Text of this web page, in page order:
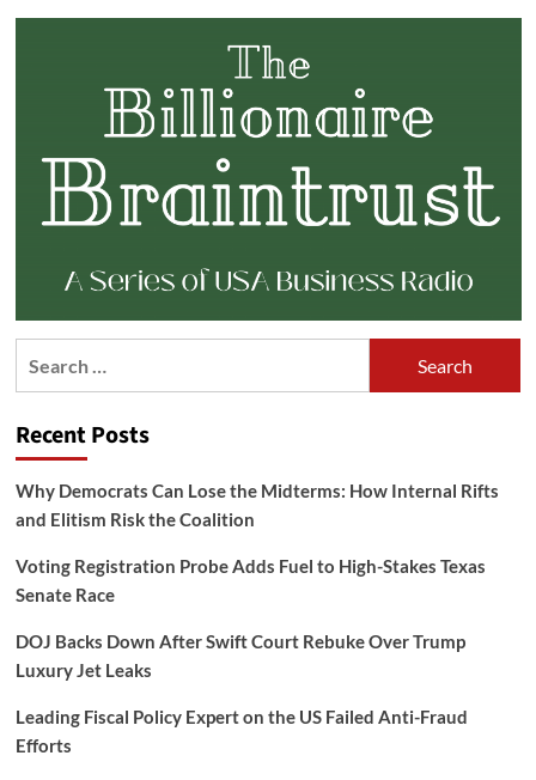
Recent Posts
Why Democrats Can Lose the Midterms: How Internal Rifts
and Elitism Risk the Coalition
Voting Registration Probe Adds Fuel to High-Stakes Texas
Senate Race
DOJ Backs Down After Swift Court Rebuke Over Trump
Luxury Jet Leaks
Leading Fiscal Policy Expert on the US Failed Anti-Fraud
Efforts